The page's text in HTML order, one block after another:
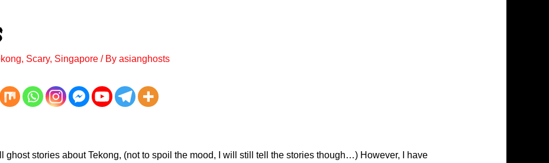
, Scary, Singapore/ By asianghosts
ghost stories about Tekong, (not to spoil the mood, I will still tell the stories though…) However, I have